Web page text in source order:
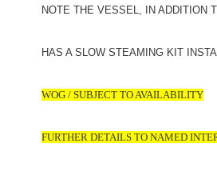
NOTE THE VESSEL, IN ADDITION
HAS A SLOW STEAMING KIT
WOG / SUBJECT TO AVAILABILITY
FURTHER DETAILS TO NAMED